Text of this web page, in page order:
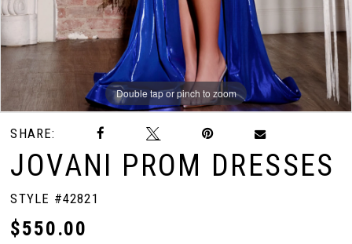
Double tap or pinch to zoom
Double tap or pinch to zoom
Double tap or pinch to zoom
SHARE:
JOVANI PROM DRESSES
STYLE #42821
$550.00